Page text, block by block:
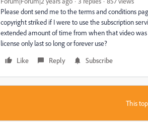
Please dont send me to the terms and conditions
copyright striked if I were to use the subscription
extended amount of time from when that video
license only last so long or forever use?
Like
Reply Subscribe
This